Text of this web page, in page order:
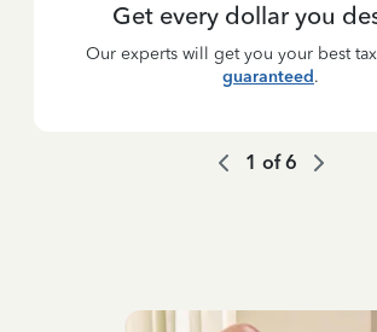
Get every dollar you
Our experts will get you your best
guaranteed.
1 of6